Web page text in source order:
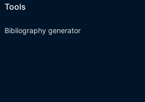
Tools
Bibliography generator